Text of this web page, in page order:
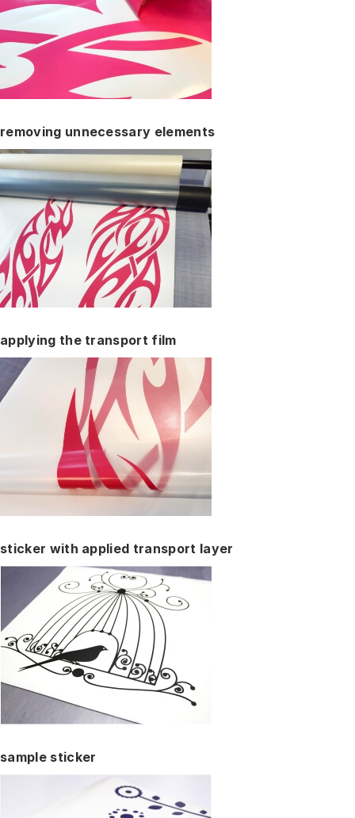
removing unnecessary elements
applying the transport film
sticker with applied transport layer
sample sticker